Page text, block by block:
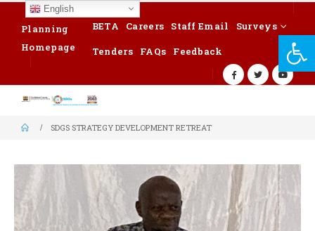
Planning
Homepage
BETA Careers Staff Email
Surveys
Tenders
FAQs Feedback
SDGS STRATEGY DEVELOPMENT RETREAT
English